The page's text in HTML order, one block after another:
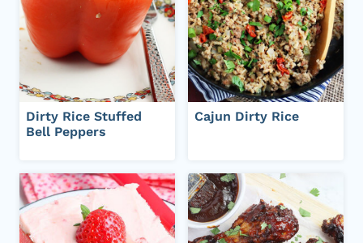
Dirty Rice Stuffed
Bell Peppers
Cajun Dirty Rice